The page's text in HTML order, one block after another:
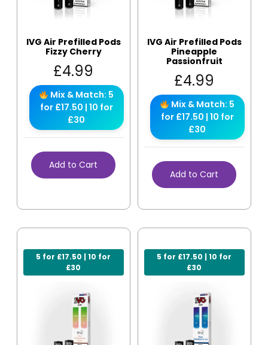
IVG Air Prefilled Pods
Fizzy Cherry
£4.99
Mix & Match: 5
for £17.50 | 10 for
£30
Add to Cart
IVG Air Prefilled Pods
Pineapple
Passionfruit
£4.99
Mix & Match: 5
for £17.50 | 10 for
£30
Add to Cart
5 for £17.50 | 10 for
£30
5 for £17.50 | 10 for
£30